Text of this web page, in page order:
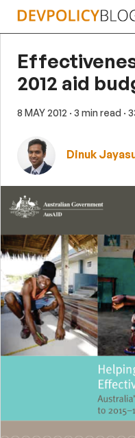
Skip
2012 aid
8 MAY 2012 · 3 min read ·
Dinuk